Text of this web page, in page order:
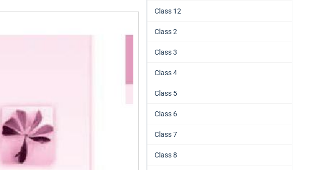
Class 12
Class 2
Class 3
Class 4
Class 5
Class 6
Class 7
Class 8